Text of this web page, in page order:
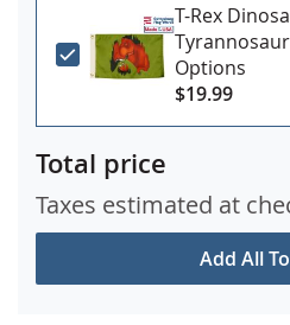
T-Rex
Options
$19.99
Add All
Total price
Taxes estimated at